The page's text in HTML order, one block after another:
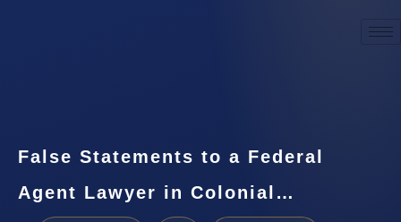
False Statements to a Federal
Agent Lawyer in Colonial…